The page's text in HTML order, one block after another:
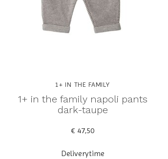
1+ IN THE FAMILY
1+ in the family napoli pants
dark-taupe
€ 47,50
Deliverytime